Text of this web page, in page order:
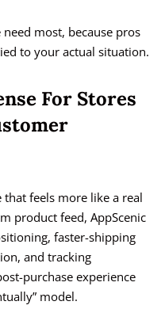
most, because pros
to your actual situation.
For Stores
feels more like a real
product feed, AppScenic
faster-shipping
and tracking
purchase experience
model.